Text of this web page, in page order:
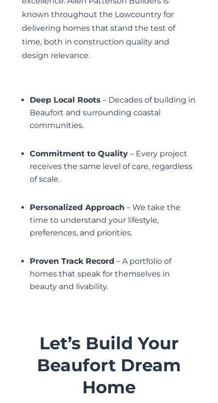
known throughout the Lowcountry for
delivering homes that stand the test of
time, both in construction quality and
design relevance.
Deep Local Roots – Decades of building in
Beaufort and surrounding coastal
communities.
Commitment to Quality– Every project
receives the same level of care, regardless
of scale.
Personalized Approach – We take the
time to understand your lifestyle,
preferences, and priorities.
Proven Track Record – A portfolio of
homes that speak for themselves in
beauty and livability.
Let’s Build Your
Beaufort Dream
Home